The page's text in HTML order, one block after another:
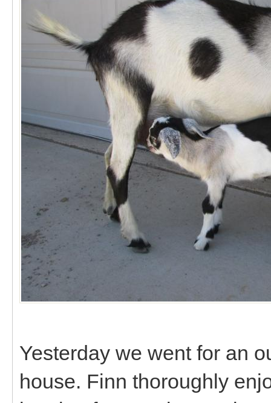
Yesterday we went for an
house. Finn thoroughly